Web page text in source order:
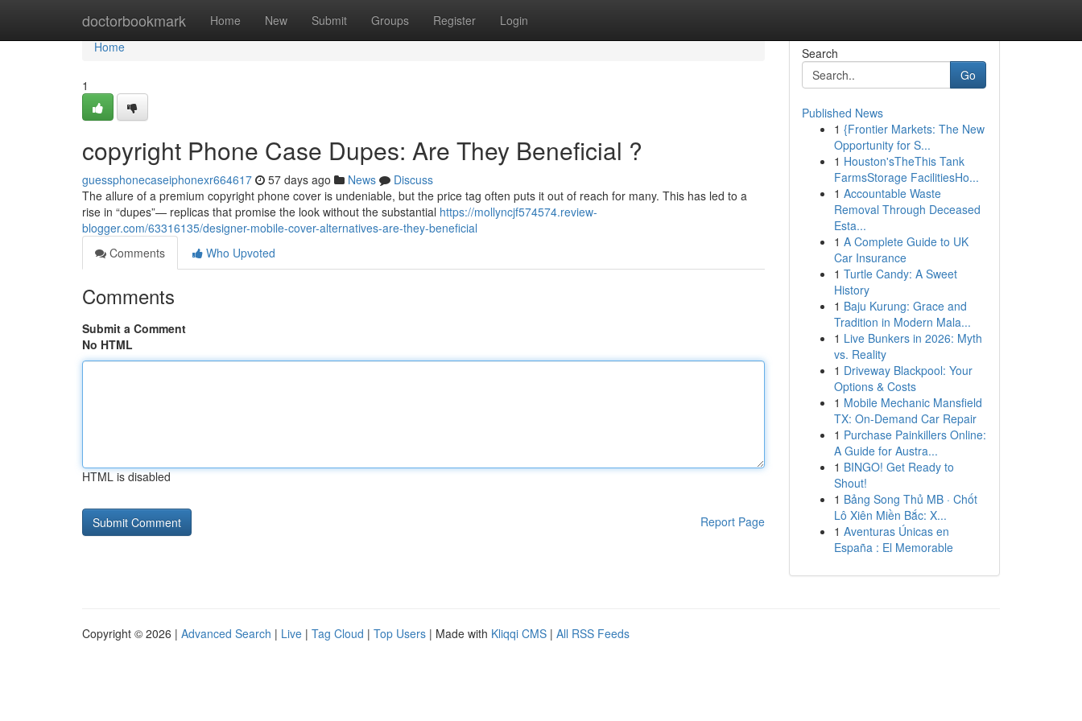
doctorbookmark Home New Submit Groups Register Login
Home
Home
1
copyright Phone Case Dupes: Are They Beneficial ?
guessphonecaseiphonexr664617 57 days ago News
Discuss
The allure of a premium copyright phone cover is undeniable, but the price tag often puts it out of reach for many. This has led to a
rise in “dupes”— replicas that promise the look without the substantial https://mollyncjf574574.review-
blogger.com/63316135/designer-mobile-cover-alternatives-are-they-beneficial
Comments
Who Upvoted
Comments
Submit a Comment
No HTML
HTML is disabled
Report Page
Search
Go
Published News
1 {Frontier Markets: The New
Opportunity for S...
1 Houston'sTheThis Tank
FarmsStorage FacilitiesHo...
1 Accountable Waste
Removal Through Deceased
Esta...
1 A Complete Guide to UK
Car Insurance
1 Turtle Candy: A Sweet
History
1 Baju Kurung: Grace and
Tradition in Modern Mala...
1 Live Bunkers in 2026: Myth
vs. Reality
1 Driveway Blackpool: Your
Options & Costs
1 Mobile Mechanic Mansfield
TX: On-Demand Car Repair
1 Purchase Painkillers Online:
A Guide for Austra...
1 BINGO! Get Ready to
Shout!
1 Bảng Song Thủ MB · Chốt
Lô Xiên Miền Bắc: X...
1 Aventuras Únicas en
España : El Memorable
Copyright © 2026 | Advanced Search | Live | Tag Cloud | Top Users | Made with Kliqqi CMS | All RSS Feeds